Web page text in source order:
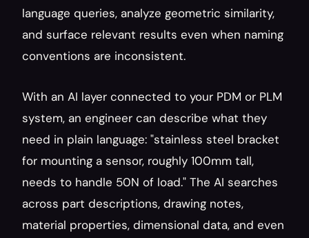
language queries, analyze geometric similarity,
and surface relevant results even when naming
conventions are inconsistent.
With an AI layer connected to your PDM or PLM
system, an engineer can describe what they
need in plain language: "stainless steel bracket
for mounting a sensor, roughly 100mm tall,
needs to handle 50N of load." The AI searches
across part descriptions, drawing notes,
material properties, dimensional data, and even